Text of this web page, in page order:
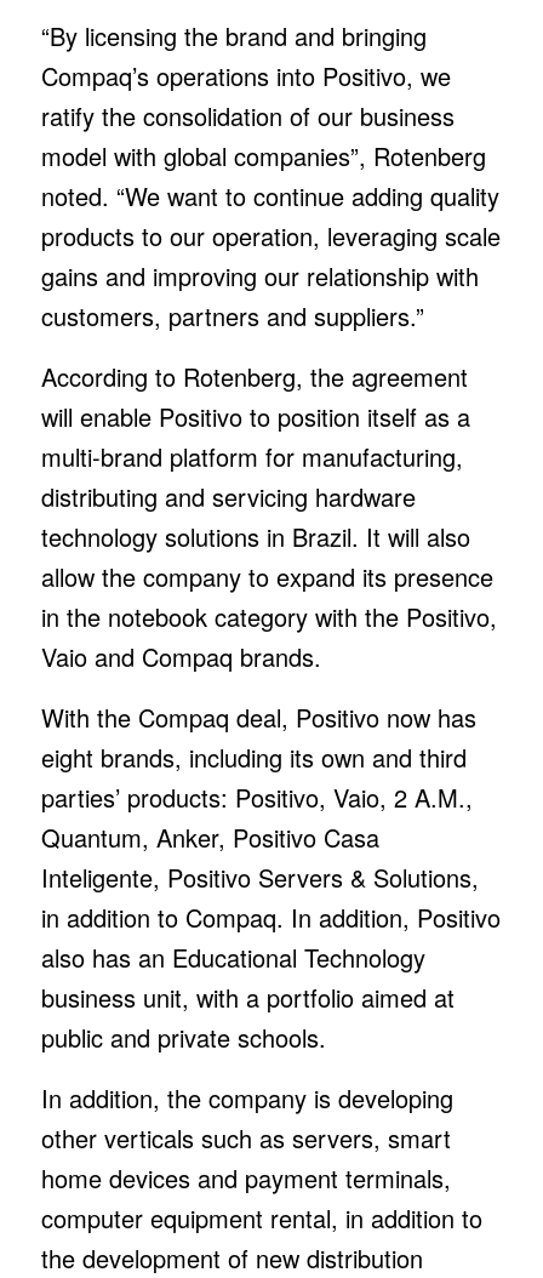
“By licensing the brand and bringing
Compaq’s operations into Positivo, we
ratify the consolidation of our business
model with global companies”, Rotenberg
noted. “We want to continue adding quality
products to our operation, leveraging scale
gains and improving our relationship with
customers, partners and suppliers.”
According to Rotenberg, the agreement
will enable Positivo to position itself as a
multi-brand platform for manufacturing,
distributing and servicing hardware
technology solutions in Brazil. It will also
allow the company to expand its presence
in the notebook category with the Positivo,
Vaio and Compaq brands.
With the Compaq deal, Positivo now has
eight brands, including its own and third
parties’ products: Positivo, Vaio, 2 A.M.,
Quantum, Anker, Positivo Casa
Inteligente, Positivo Servers & Solutions,
in addition to Compaq. In addition, Positivo
also has an Educational Technology
business unit, with a portfolio aimed at
public and private schools.
In addition, the company is developing
other verticals such as servers, smart
home devices and payment terminals,
computer equipment rental, in addition to
the development of new distribution